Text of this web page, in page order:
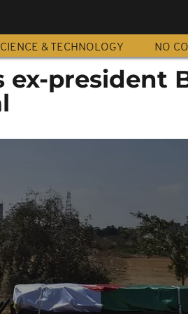
& TECHNOLOGY NO
ex-president